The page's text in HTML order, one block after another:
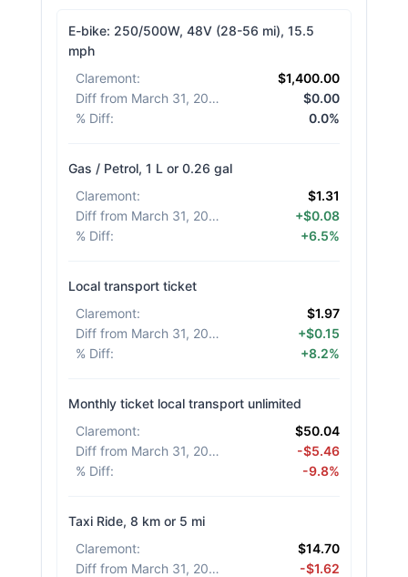
E-bike: 250/500W, 48V (28-56 mi), 15.5
mph
Claremont:
$1,400.00
Diff from March 31, 2026
$0.00
% Diff: 0.0%
Gas / Petrol, 1 L or 0.26 gal
Claremont:
$1.31
Diff from March 31, 2026
+$0.08
% Diff: +6.5%
Local transport ticket
Claremont:
$1.97
Diff from March 31, 2026
+$0.15
% Diff: +8.2%
Monthly ticket local transport unlimited
Claremont:
$50.04
Diff from March 31, 2026
-$5.46
% Diff: -9.8%
Taxi Ride, 8 km or 5 mi
Claremont:
$14.70
Diff from March 31, 2026
-$1.62